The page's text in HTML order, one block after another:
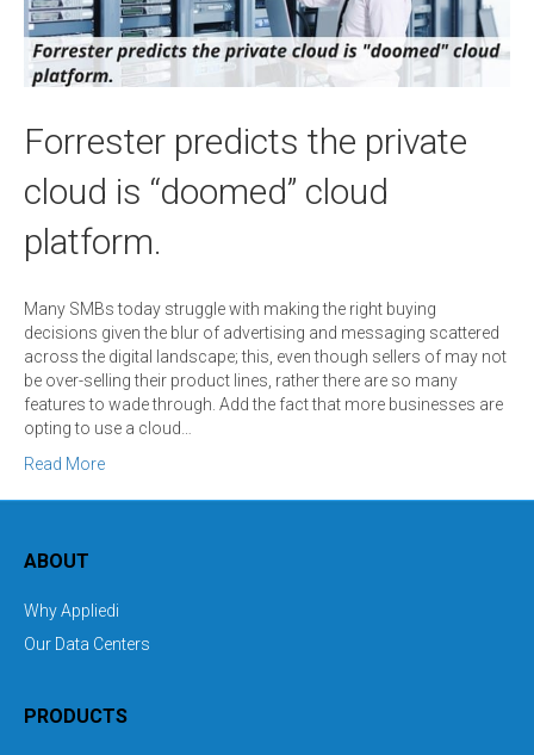
Forrester predicts the private
cloud is “doomed” cloud
platform.
Many SMBs today struggle with making the right buying
decisions given the blur of advertising and messaging scattered
across the digital landscape; this, even though sellers of may not
be over-selling their product lines, rather there are so many
features to wade through. Add the fact that more businesses are
opting to use a cloud…
Read More
ABOUT
Why Appliedi
Our Data Centers
PRODUCTS